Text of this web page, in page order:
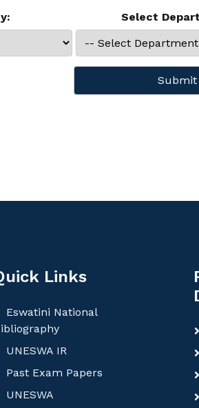
Select
Submit
Links
Eswatini National
UNESWA IR
Past Exam Papers
UNESWA